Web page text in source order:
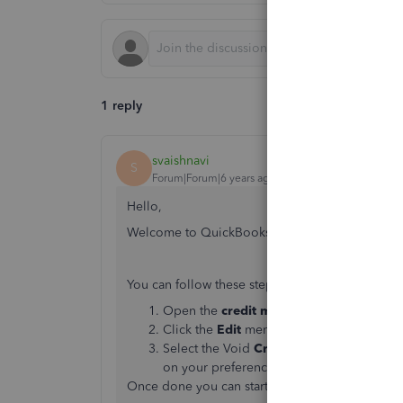
1 reply
S svaishnavi
Forum|Forum|6 years ago
Hello,
Welcome to QuickBooks Community!
You can follow these steps:
Open the credit memo
Click the Edit menu.
Select the Void Credit Memo
on your preference.
Once done you can start recreating the correct